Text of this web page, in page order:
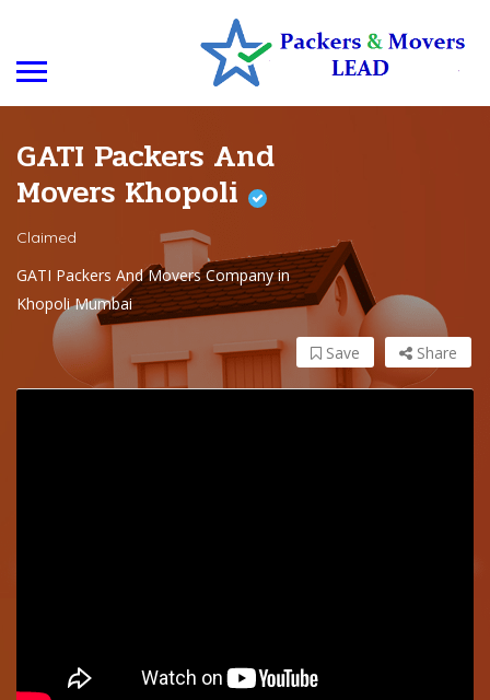
GATI Packers And
Movers Khopoli
Claimed
GATI Packers And Movers Company in
Khopoli Mumbai
Share
Save